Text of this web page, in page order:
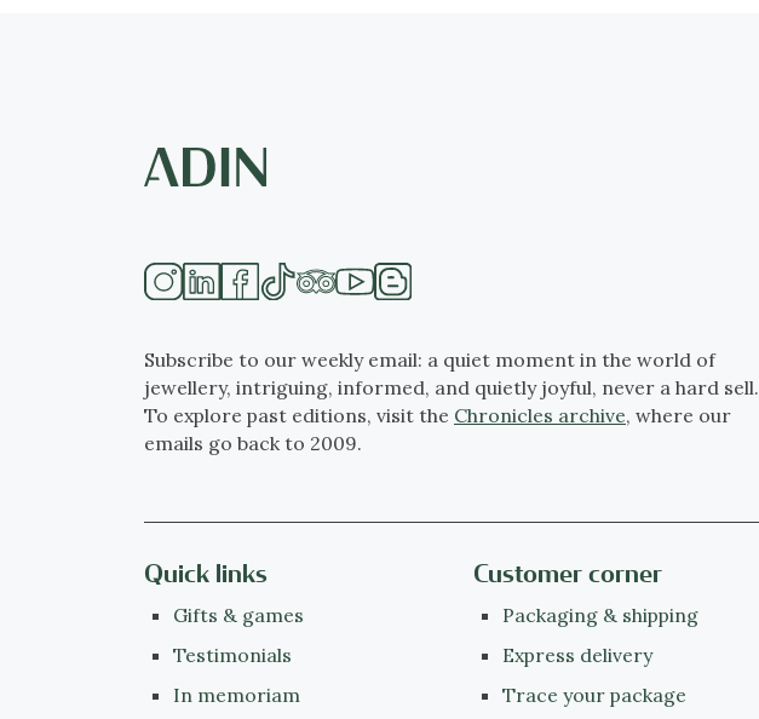
Subscribe to our weekly email: a quiet moment in the world of
jewellery, intriguing, informed, and quietly joyful, never a hard sell.
To explore past editions, visit the Chronicles archive, where our
emails go back to 2009.
Quick links
Gifts & games
Testimonials
In memoriam
Customer corner
Packaging & shipping
Express delivery
Trace your package